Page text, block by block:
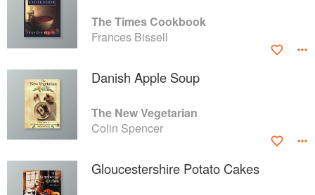
The Times Cookbook
Frances Bissell
Danish Apple Soup
The New Vegetarian
Colin Spencer
Gloucestershire Potato Cakes